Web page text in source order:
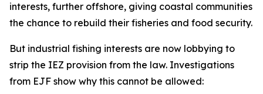
interests, further offshore, giving coastal communities
the chance to rebuild their fisheries and food security.
But industrial fishing interests are now lobbying to
strip the IEZ provision from the law. Investigations
from EJF show why this cannot be allowed: